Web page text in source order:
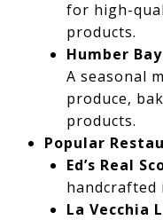
for high-
products.
Humber
A seasonal
produce,
products.
Popular
Ed’s Real
handcrafted
La Vecchia